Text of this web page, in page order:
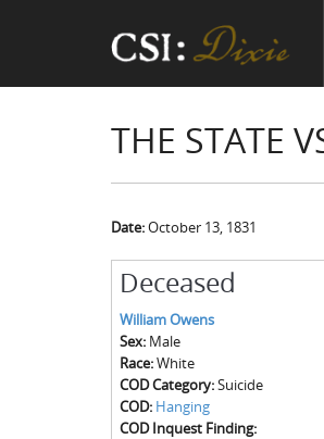
THE STATE
Date:October 13, 1831
Deceased
William Owens
Sex: Male
Race:White
COD Category:Suicide
COD: Hanging
COD Inquest Finding: